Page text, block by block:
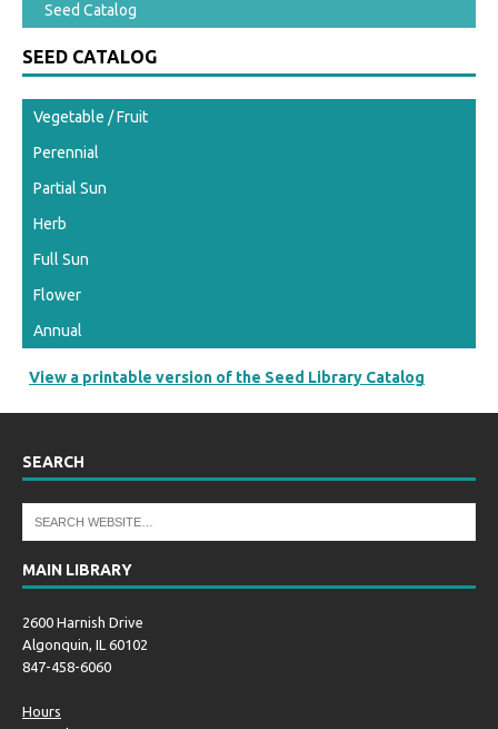
Seed Catalog
SEED CATALOG
Vegetable / Fruit
Perennial
Partial Sun
Herb
Full Sun
Flower
Annual
View a printable version of the Seed Library Catalog
SEARCH
MAIN LIBRARY
2600 Harnish Drive
Algonquin, IL 60102
847-458-6060
Hours